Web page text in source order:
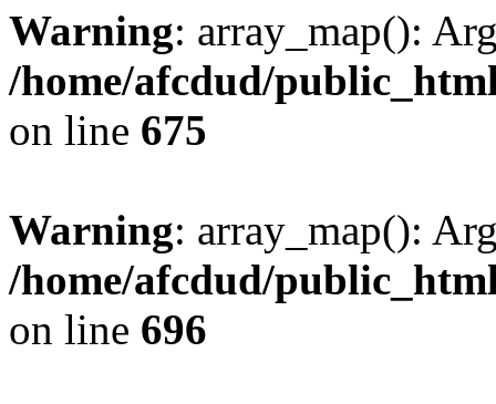
Warning: array_map():
/home/afcdud/
on line 675
Warning: array_map():
/home/afcdud/
on line 696